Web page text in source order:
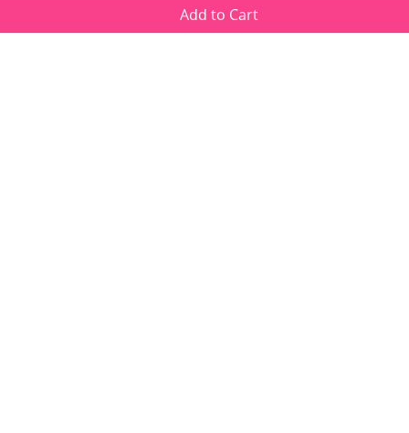
Add to Cart